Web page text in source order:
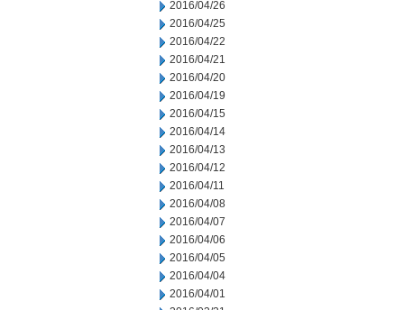
2016/04/26
2016/04/25
2016/04/22
2016/04/21
2016/04/20
2016/04/19
2016/04/15
2016/04/14
2016/04/13
2016/04/12
2016/04/11
2016/04/08
2016/04/07
2016/04/06
2016/04/05
2016/04/04
2016/04/01